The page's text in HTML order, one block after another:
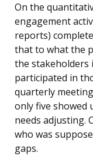
On the
engagement
reports)
that to what the
the stakeholders
participated in
quarterly
only five showed
needs adjusting.
who was
gaps.